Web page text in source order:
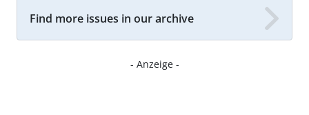
Find more issues in our archive
- Anzeige -